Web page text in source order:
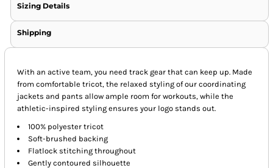
Sizing Details
Shipping
With an active team, you need track gear that can keep up. Made
from comfortable tricot, the relaxed styling of our coordinating
jackets and pants allow ample room for workouts, while the
athletic-inspired styling ensures your logo stands out.
100% polyester tricot
Soft-brushed backing
Flatlock stitching throughout
Gently contoured silhouette